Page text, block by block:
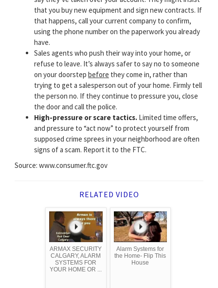
that you buy new equipment and sign new contracts. If
that happens, call your current company to confirm,
using the phone number on the paperwork you already
have.
Sales agents who push their way into your home, or
refuse to leave. It’s always safer to say no to someone
on your doorstep before they come in, rather than
trying to get a salesperson out of your home. Firmly tell
the person no. If they continue to pressure you, close
the door and call the police.
High-pressure or scare tactics. Limited time offers,
and pressure to “act now” to protect yourself from
supposed crime sprees in your neighborhood are often
signs of a scam. Report it to the FTC.
Source: www.consumer.ftc.gov
RELATED VIDEO
ARMAX SECURITY
CALGARY, ALARM
SYSTEMS FOR
YOUR HOME OR ...
Alarm Systems for
the Home- Flip This
House